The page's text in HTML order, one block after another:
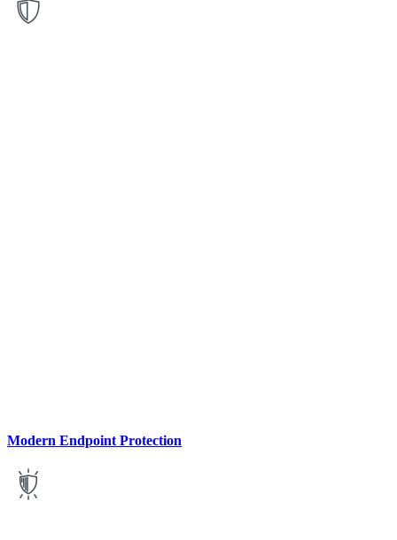
Modern Endpoint Protection